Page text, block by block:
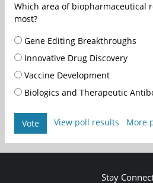
Which area of biopharmaceutical
most?
Gene Editing Breakthroughs
Innovative Drug Discovery
Vaccine Development
Biologics and Therapeutic
Vote View poll results More
Stay